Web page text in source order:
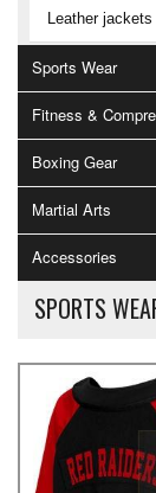
Leather jackets
Sports Wear
Fitness &
Boxing Gear
Martial Arts
Accessories
SPORTS